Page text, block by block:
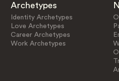
Archetypes
Identity Archetypes
Love Archetypes
Career Archetypes
Work Archetypes